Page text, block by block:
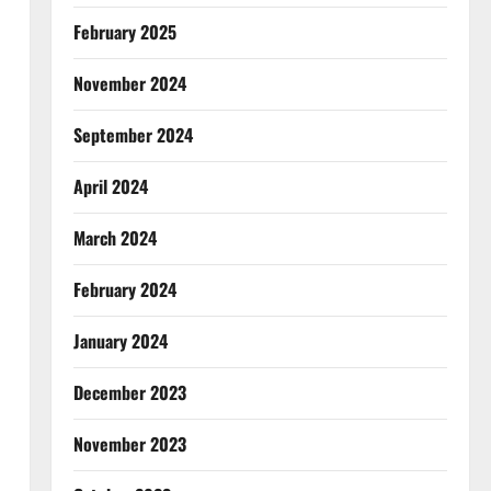
February 2025
November 2024
September 2024
April 2024
March 2024
February 2024
January 2024
December 2023
November 2023